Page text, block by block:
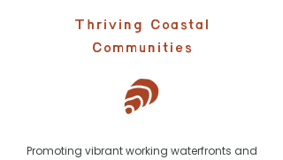
Thriving Coastal
Communities
Promoting vibrant working waterfronts and